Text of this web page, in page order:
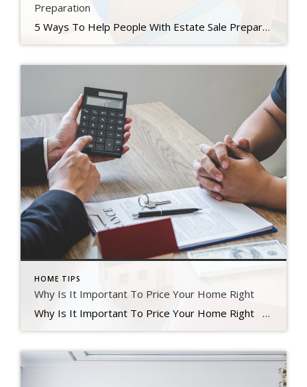
Preparation
5 Ways To Help People With Estate Sale Preparation The pandemic sparked a spike of home purchases that we have not seen in 2006. People are moving for a variety of reasons, including an increase in remote job possibilities, a desire to migrate to less densely populated places, and a high majority of the population […]
HOME TIPS
Why Is It Important To Price Your Home Right
Why Is It Important To Price Your Home Right Finding the right price for your home is one of the most significant things you can do in today’s real estate market. Your main goal is to increase your home’s exposure to attract potential buyers. Instead of attempting to win a negotiation with a single […]